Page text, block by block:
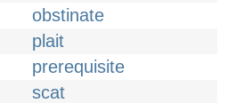
obstinate
plait
prerequisite
scat